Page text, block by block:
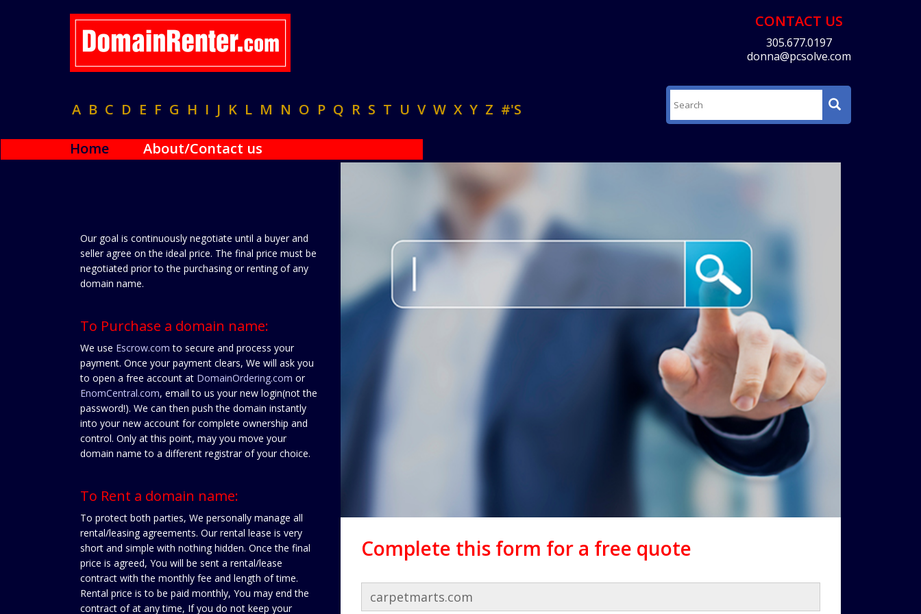
CONTACT US
305.677.0197
donna@pcsolve.com
A B C D E F G H I J K L M N O P Q R S T U V W X Y Z #'S
Home About/Contact us
Our goal is continuously negotiate until a buyer and
seller agree on the ideal price. The final price must be
negotiated prior to the purchasing or renting of any
domain name.
To Purchase a domain name:
We use Escrow.com to secure and process your
payment. Once your payment clears, We will ask you
to open a free account at DomainOrdering.com or
EnomCentral.com, email to us your new login(not the
password!). We can then push the domain instantly
into your new account for complete ownership and
control. Only at this point, may you move your
domain name to a different registrar of your choice.
To Rent a domain name:
To protect both parties, We personally manage all
rental/leasing agreements. Our rental lease is very
short and simple with nothing hidden. Once the final
price is agreed, You will be sent a rental/lease
contract with the monthly fee and length of time.
Rental price is to be paid monthly, You may end the
contract of at any time, If you do not keep your
Complete this form for a free quote